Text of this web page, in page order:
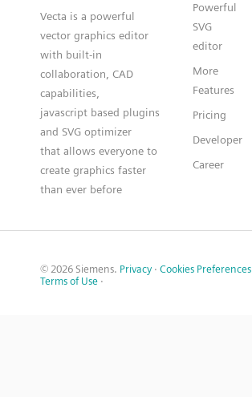
Vecta is a powerful
vector graphics editor
with built-in
collaboration, CAD
capabilities,
javascript based plugins
and SVG optimizer
that allows everyone to
create graphics faster
than ever before
Powerful
SVG
editor
More
Features
Pricing
Developer
Career
© 2026 Siemens. Privacy · Cookies Preferences
Terms of Use ·